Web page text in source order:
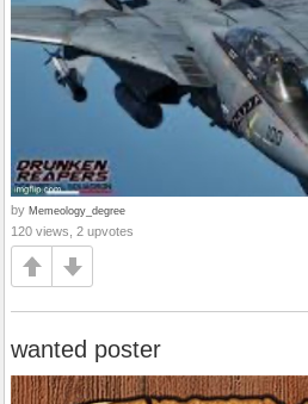
by Memeology_degree
120 views, 2 upvotes
wanted poster